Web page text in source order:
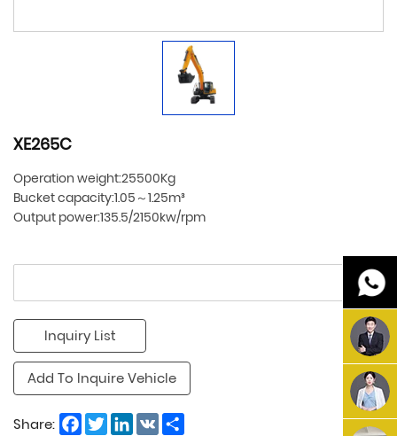
XE265C
Operation weight:25500Kg
Bucket capacity:1.05～1.25m³
Output power:135.5/2150kw/rpm
Inquiry List
Add To Inquire Vehicle
Share: Facebook
TwitterLinkedIn
VK